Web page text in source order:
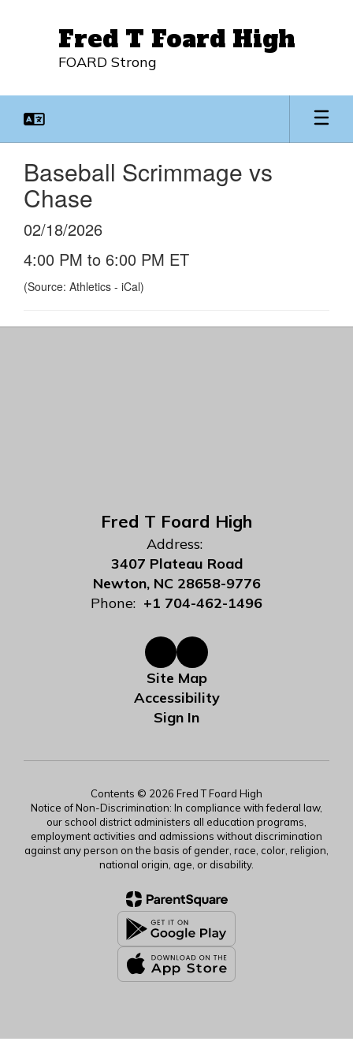
Fred T Foard High
FOARD Strong
Baseball Scrimmage vs
Chase
02/18/2026
4:00 PM to 6:00 PM ET
(Source: Athletics - iCal)
Fred T Foard High
Address:
3407 Plateau Road
Newton, NC 28658-9776
Phone: +1 704-462-1496
Site Map
Accessibility
Sign In
Contents © 2026 Fred T Foard High
Notice of Non-Discrimination: In compliance with federal law,
our school district administers all education programs,
employment activities and admissions without discrimination
against any person on the basis of gender, race, color, religion,
national origin, age, or disability.